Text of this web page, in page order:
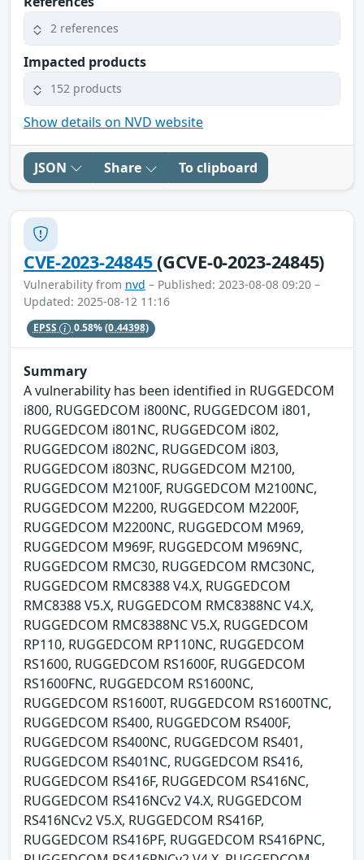
2 references
Impacted products
152 products
Show details on NVD website
JSON Share To clipboard
CVE-2023-24845(GCVE-0-2023-24845)
Vulnerability from nvd – Published: 2023-08-08 09:20 –
Updated: 2025-08-12 11:16
EPSS 0.58%(0.44398)
Summary
A vulnerability has been identified in RUGGEDCOM
i800, RUGGEDCOM i800NC, RUGGEDCOM i801,
RUGGEDCOM i801NC, RUGGEDCOM i802,
RUGGEDCOM i802NC, RUGGEDCOM i803,
RUGGEDCOM i803NC, RUGGEDCOM M2100,
RUGGEDCOM M2100F, RUGGEDCOM M2100NC,
RUGGEDCOM M2200, RUGGEDCOM M2200F,
RUGGEDCOM M2200NC, RUGGEDCOM M969,
RUGGEDCOM M969F, RUGGEDCOM M969NC,
RUGGEDCOM RMC30, RUGGEDCOM RMC30NC,
RUGGEDCOM RMC8388 V4.X, RUGGEDCOM
RMC8388 V5.X, RUGGEDCOM RMC8388NC V4.X,
RUGGEDCOM RMC8388NC V5.X, RUGGEDCOM
RP110, RUGGEDCOM RP110NC, RUGGEDCOM
RS1600, RUGGEDCOM RS1600F, RUGGEDCOM
RS1600FNC, RUGGEDCOM RS1600NC,
RUGGEDCOM RS1600T, RUGGEDCOM RS1600TNC,
RUGGEDCOM RS400, RUGGEDCOM RS400F,
RUGGEDCOM RS400NC, RUGGEDCOM RS401,
RUGGEDCOM RS401NC, RUGGEDCOM RS416,
RUGGEDCOM RS416F, RUGGEDCOM RS416NC,
RUGGEDCOM RS416NCv2 V4.X, RUGGEDCOM
RS416NCv2 V5.X, RUGGEDCOM RS416P,
RUGGEDCOM RS416PF, RUGGEDCOM RS416PNC,